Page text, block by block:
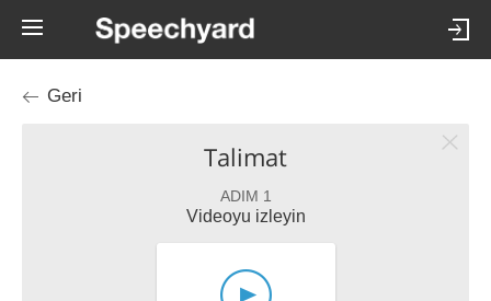
Geri
Talimat
ADIM 1
Videoyu izleyin